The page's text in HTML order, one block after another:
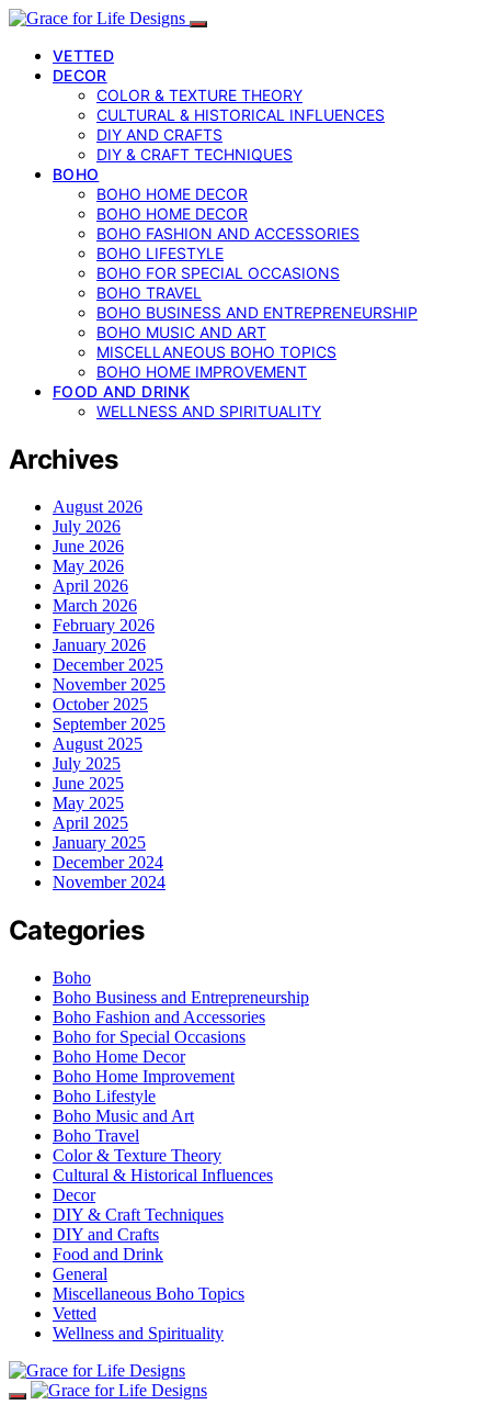
VETTED
DECOR
COLOR & TEXTURE THEORY
CULTURAL & HISTORICAL INFLUENCES
DIY AND CRAFTS
DIY & CRAFT TECHNIQUES
BOHO
BOHO HOME DECOR
BOHO HOME DECOR
BOHO FASHION AND ACCESSORIES
BOHO LIFESTYLE
BOHO FOR SPECIAL OCCASIONS
BOHO TRAVEL
BOHO BUSINESS AND ENTREPRENEURSHIP
BOHO MUSIC AND ART
MISCELLANEOUS BOHO TOPICS
BOHO HOME IMPROVEMENT
FOOD AND DRINK
WELLNESS AND SPIRITUALITY
Archives
August 2026
July 2026
June 2026
May 2026
April 2026
March 2026
February 2026
January 2026
December 2025
November 2025
October 2025
September 2025
August 2025
July 2025
June 2025
May 2025
April 2025
January 2025
December 2024
November 2024
Categories
Boho
Boho Business and Entrepreneurship
Boho Fashion and Accessories
Boho for Special Occasions
Boho Home Decor
Boho Home Improvement
Boho Lifestyle
Boho Music and Art
Boho Travel
Color & Texture Theory
Cultural & Historical Influences
Decor
DIY & Craft Techniques
DIY and Crafts
Food and Drink
General
Miscellaneous Boho Topics
Vetted
Wellness and Spirituality